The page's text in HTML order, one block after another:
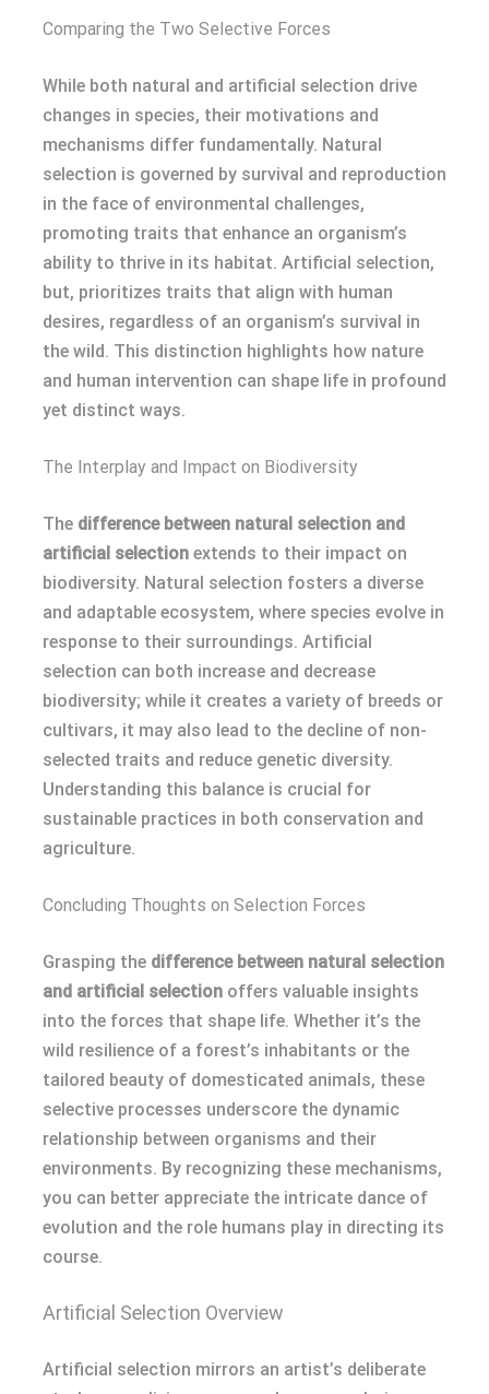
Comparing the Two Selective Forces
While both natural and artificial selection drive
changes in species, their motivations and
mechanisms differ fundamentally. Natural
selection is governed by survival and reproduction
in the face of environmental challenges,
promoting traits that enhance an organism’s
ability to thrive in its habitat. Artificial selection,
but, prioritizes traits that align with human
desires, regardless of an organism’s survival in
the wild. This distinction highlights how nature
and human intervention can shape life in profound
yet distinct ways.
The Interplay and Impact on Biodiversity
The difference between natural selection and
artificial selection extends to their impact on
biodiversity. Natural selection fosters a diverse
and adaptable ecosystem, where species evolve in
response to their surroundings. Artificial
selection can both increase and decrease
biodiversity; while it creates a variety of breeds or
cultivars, it may also lead to the decline of non-
selected traits and reduce genetic diversity.
Understanding this balance is crucial for
sustainable practices in both conservation and
agriculture.
Concluding Thoughts on Selection Forces
Grasping the difference between natural selection
and artificial selection offers valuable insights
into the forces that shape life. Whether it’s the
wild resilience of a forest’s inhabitants or the
tailored beauty of domesticated animals, these
selective processes underscore the dynamic
relationship between organisms and their
environments. By recognizing these mechanisms,
you can better appreciate the intricate dance of
evolution and the role humans play in directing its
course.
Artificial Selection Overview
Artificial selection mirrors an artist’s deliberate